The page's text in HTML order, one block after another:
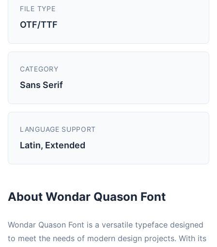
FILE TYPE
OTF/TTF
CATEGORY
Sans Serif
LANGUAGE SUPPORT
Latin, Extended
About Wondar Quason Font
Wondar Quason Font is a versatile typeface designed
to meet the needs of modern design projects. With its